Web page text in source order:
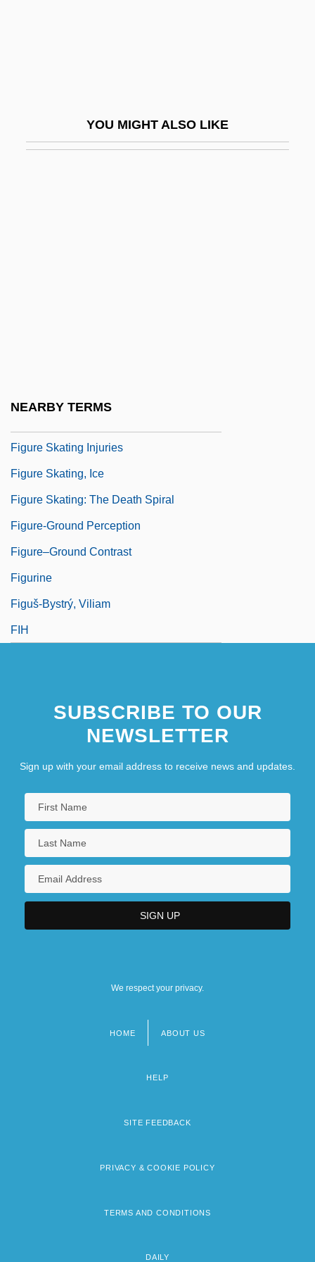
YOU MIGHT ALSO LIKE
NEARBY TERMS
Figure Skating Injuries
Figure Skating, Ice
Figure Skating: The Death Spiral
Figure-Ground Perception
Figure–Ground Contrast
Figurine
Figuš-Bystrý, Viliam
FIH
SUBSCRIBE TO OUR
NEWSLETTER
Sign up with your email address to receive news and updates.
We respect your privacy.
HOME ABOUT US
HELP
SITE FEEDBACK
PRIVACY & COOKIE POLICY
TERMS AND CONDITIONS
DAILY